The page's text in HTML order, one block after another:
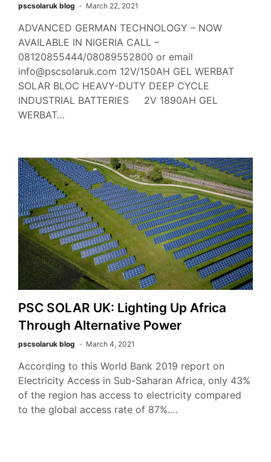
pscsolaruk blog March 22, 2021
ADVANCED GERMAN TECHNOLOGY – NOW
AVAILABLE IN NIGERIA CALL –
08120855444/08089552800 or email
info@pscsolaruk.com 12V/150AH GEL WERBAT
SOLAR BLOC HEAVY-DUTY DEEP CYCLE
INDUSTRIAL BATTERIES 2V 1890AH GEL
WERBAT…
PSC SOLAR UK: Lighting Up Africa
Through Alternative Power
pscsolaruk blog March 4, 2021
According to this World Bank 2019 report on
Electricity Access in Sub-Saharan Africa, only 43%
of the region has access to electricity compared
to the global access rate of 87%.…